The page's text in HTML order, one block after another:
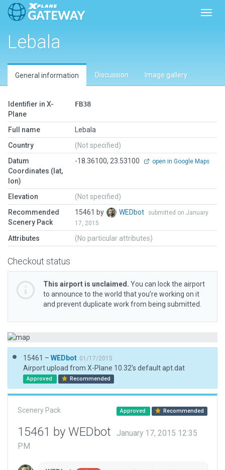
Lebala
General information Discussion Image gallery
Identifier in X-
Plane
FB38
Full name
Lebala
Country
(Not specified)
Datum
Coordinates (lat,
lon)
-18.36100, 23.53100 open in Google Maps
Elevation
(Not specified)
Recommended
Scenery Pack
15461 by WEDbot
submitted on January
17, 2015
Attributes (No particular attributes)
Checkout status
This airport is unclaimed. You can lock the airport
to announce to the world that you’re working on it
and prevent duplicate work from being submitted.
15461 – WEDbot 01/17/2015
Airport upload from X-Plane 10.32's default apt.dat
Approved Recommended
Scenery Pack Approved Recommended
15461 by WEDbot
January 17, 2015 12:35
PM